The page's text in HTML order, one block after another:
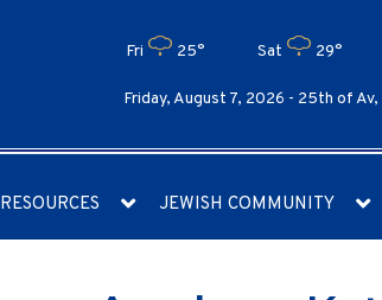
Fri 25° Sat 29°
Friday, August 7, 2026 - 25th of
RESOURCES JEWISH COMMUNITY